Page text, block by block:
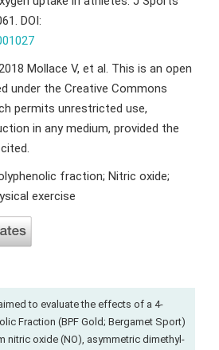
DOI:
Mollace V, et al. This is an open
under the Creative Commons
permits unrestricted use,
in any medium, provided the
fraction; Nitric oxide;
exercise
to evaluate the effects of a 4-
Fraction (BPF Gold; Bergamet Sport)
nitric oxide (NO), asymmetric dimethyl-